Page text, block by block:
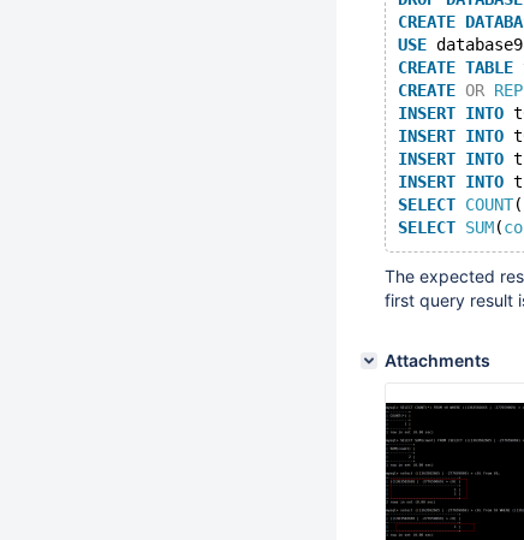
CREATE
USE
CREATE TABLE
CREATE OR
INSERT INTO
INSERT INTO
INSERT INTO
INSERT INTO
SELECT COUNT
SELECT SUM(
The expected
first query result
Attachments